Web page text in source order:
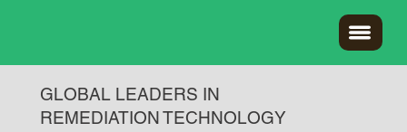
GLOBAL LEADERS IN
REMEDIATION TECHNOLOGY